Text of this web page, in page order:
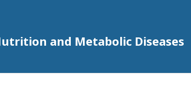
and Metabolic Diseases